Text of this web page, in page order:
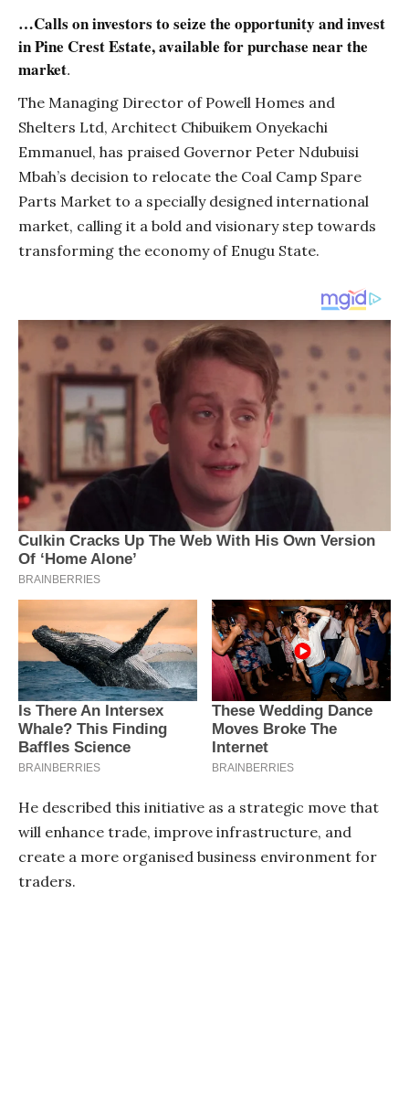
…Calls on investors to seize the opportunity and invest
in Pine Crest Estate, available for purchase near the
market.
The Managing Director of Powell Homes and
Shelters Ltd, Architect Chibuikem Onyekachi
Emmanuel, has praised Governor Peter Ndubuisi
Mbah’s decision to relocate the Coal Camp Spare
Parts Market to a specially designed international
market, calling it a bold and visionary step towards
transforming the economy of Enugu State.
He described this initiative as a strategic move that
will enhance trade, improve infrastructure, and
create a more organised business environment for
traders.